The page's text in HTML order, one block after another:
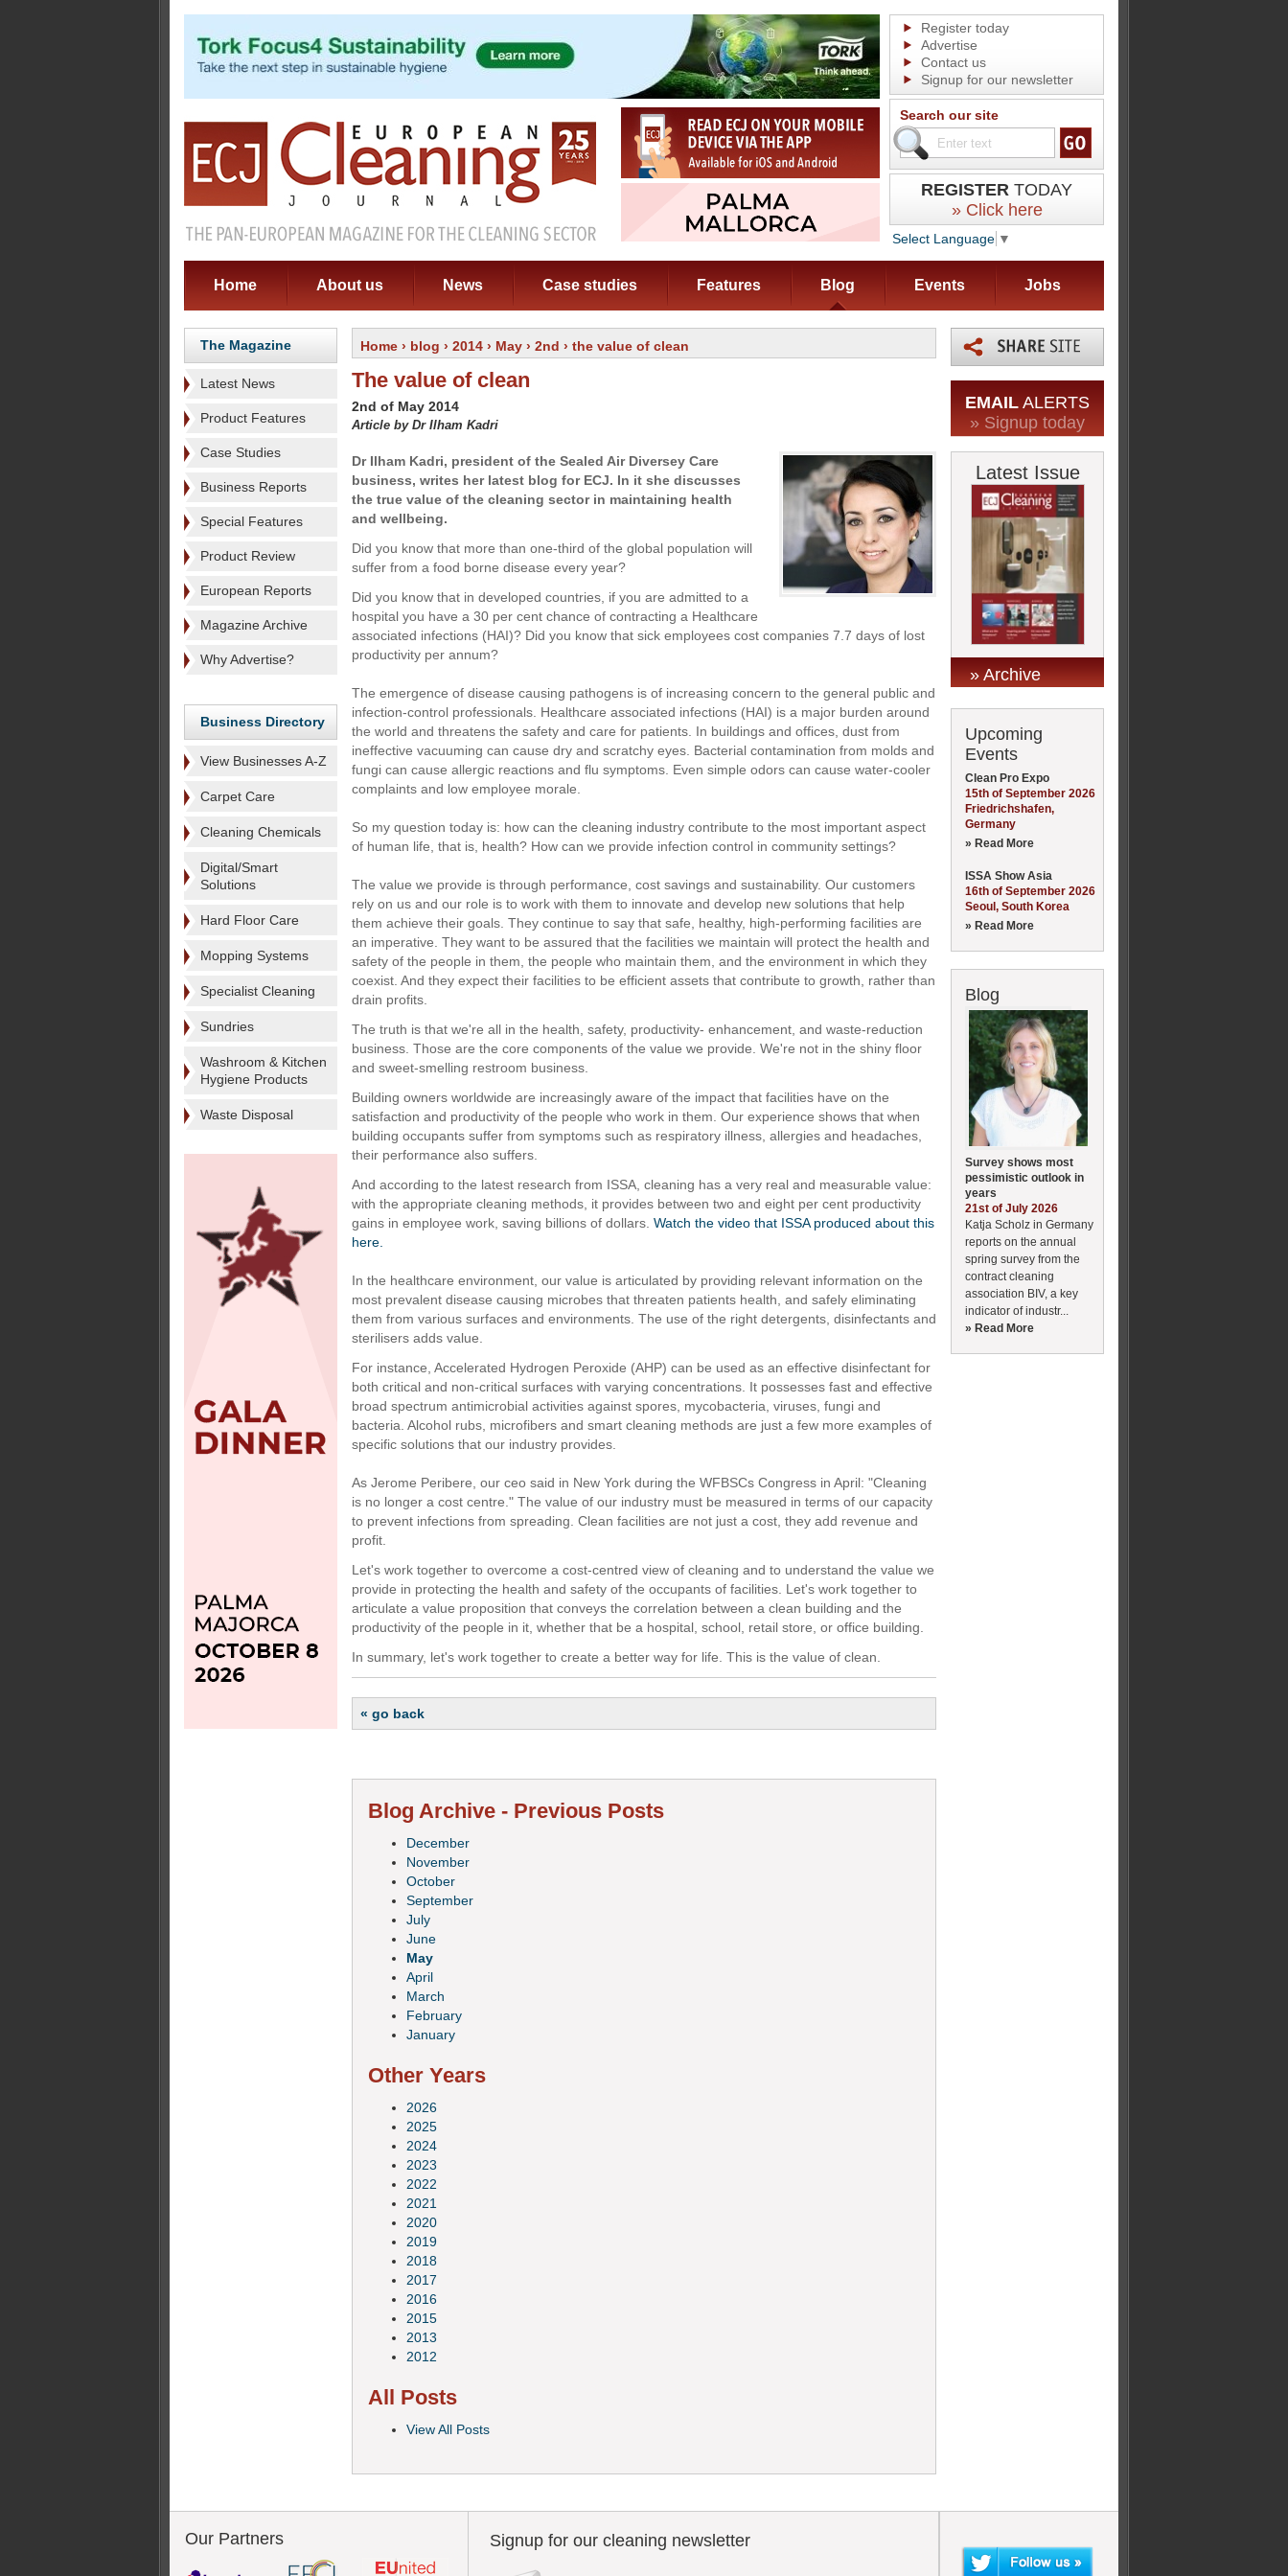
Register today
Advertise
Contact us
Signup for our newsletter
Search our site
REGISTER TODAY
» Click here
Select Language ▼
Home About us News Case studies Features Blog Events Jobs
The Magazine
Latest News
Product Features
Case Studies
Business Reports
Special Features
Product Review
European Reports
Magazine Archive
Why Advertise?
Business Directory
View Businesses A-Z
Carpet Care
Cleaning Chemicals
Digital/Smart
Solutions
Hard Floor Care
Mopping Systems
Specialist Cleaning
Sundries
Washroom & Kitchen
Hygiene Products
Waste Disposal
Home › blog › 2014 › May › 2nd › the value of clean
The value of clean
2nd of May 2014
Article by Dr Ilham Kadri
Dr Ilham Kadri, president of the Sealed Air Diversey Care
business, writes her latest blog for ECJ. In it she discusses
the true value of the cleaning sector in maintaining health
and wellbeing.
Did you know that more than one-third of the global population will
suffer from a food borne disease every year?
Did you know that in developed countries, if you are admitted to a
hospital you have a 30 per cent chance of contracting a Healthcare
associated infections (HAI)? Did you know that sick employees cost companies 7.7 days of lost
productivity per annum?
The emergence of disease causing pathogens is of increasing concern to the general public and
infection-control professionals. Healthcare associated infections (HAI) is a major burden around
the world and threatens the safety and care for patients. In buildings and offices, dust from
ineffective vacuuming can cause dry and scratchy eyes. Bacterial contamination from molds and
fungi can cause allergic reactions and flu symptoms. Even simple odors can cause water-cooler
complaints and low employee morale.
So my question today is: how can the cleaning industry contribute to the most important aspect
of human life, that is, health? How can we provide infection control in community settings?
The value we provide is through performance, cost savings and sustainability. Our customers
rely on us and our role is to work with them to innovate and develop new solutions that help
them achieve their goals. They continue to say that safe, healthy, high-performing facilities are
an imperative. They want to be assured that the facilities we maintain will protect the health and
safety of the people in them, the people who maintain them, and the environment in which they
coexist. And they expect their facilities to be efficient assets that contribute to growth, rather than
drain profits.
The truth is that we're all in the health, safety, productivity- enhancement, and waste-reduction
business. Those are the core components of the value we provide. We're not in the shiny floor
and sweet-smelling restroom business.
Building owners worldwide are increasingly aware of the impact that facilities have on the
satisfaction and productivity of the people who work in them. Our experience shows that when
building occupants suffer from symptoms such as respiratory illness, allergies and headaches,
their performance also suffers.
And according to the latest research from ISSA, cleaning has a very real and measurable value:
with the appropriate cleaning methods, it provides between two and eight per cent productivity
gains in employee work, saving billions of dollars. Watch the video that ISSA produced about this
here.
In the healthcare environment, our value is articulated by providing relevant information on the
most prevalent disease causing microbes that threaten patients health, and safely eliminating
them from various surfaces and environments. The use of the right detergents, disinfectants and
sterilisers adds value.
For instance, Accelerated Hydrogen Peroxide (AHP) can be used as an effective disinfectant for
both critical and non-critical surfaces with varying concentrations. It possesses fast and effective
broad spectrum antimicrobial activities against spores, mycobacteria, viruses, fungi and
bacteria. Alcohol rubs, microfibers and smart cleaning methods are just a few more examples of
specific solutions that our industry provides.
As Jerome Peribere, our ceo said in New York during the WFBSCs Congress in April: "Cleaning
is no longer a cost centre." The value of our industry must be measured in terms of our capacity
to prevent infections from spreading. Clean facilities are not just a cost, they add revenue and
profit.
Let's work together to overcome a cost-centred view of cleaning and to understand the value we
provide in protecting the health and safety of the occupants of facilities. Let's work together to
articulate a value proposition that conveys the correlation between a clean building and the
productivity of the people in it, whether that be a hospital, school, retail store, or office building.
In summary, let's work together to create a better way for life. This is the value of clean.
« go back
Blog Archive - Previous Posts
December
November
October
September
July
June
May
April
March
February
January
Other Years
2026
2025
2024
2023
2022
2021
2020
2019
2018
2017
2016
2015
2013
2012
All Posts
View All Posts
EMAIL ALERTS
» Signup today
Latest Issue
» Archive
Upcoming
Events
Clean Pro Expo
15th of September 2026
Friedrichshafen,
Germany
» Read More
ISSA Show Asia
16th of September 2026
Seoul, South Korea
» Read More
Blog
Survey shows most
pessimistic outlook in
years
21st of July 2026
Katja Scholz in Germany
reports on the annual
spring survey from the
contract cleaning
association BIV, a key
indicator of industr...
» Read More
Our Partners Signup for our cleaning newsletter